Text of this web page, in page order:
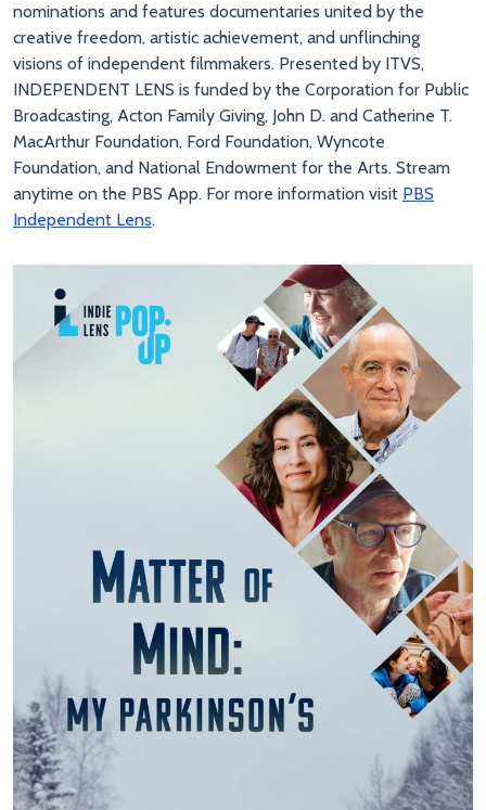
nominations and features documentaries united by the
creative freedom, artistic achievement, and unflinching
visions of independent filmmakers. Presented by ITVS,
INDEPENDENT LENS is funded by the Corporation for Public
Broadcasting, Acton Family Giving, John D. and Catherine T.
MacArthur Foundation, Ford Foundation, Wyncote
Foundation, and National Endowment for the Arts. Stream
anytime on the PBS App. For more information visit PBS
Independent Lens.